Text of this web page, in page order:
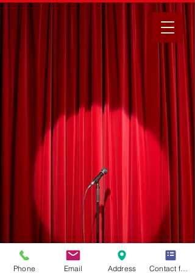
Phone Email Address Contact form